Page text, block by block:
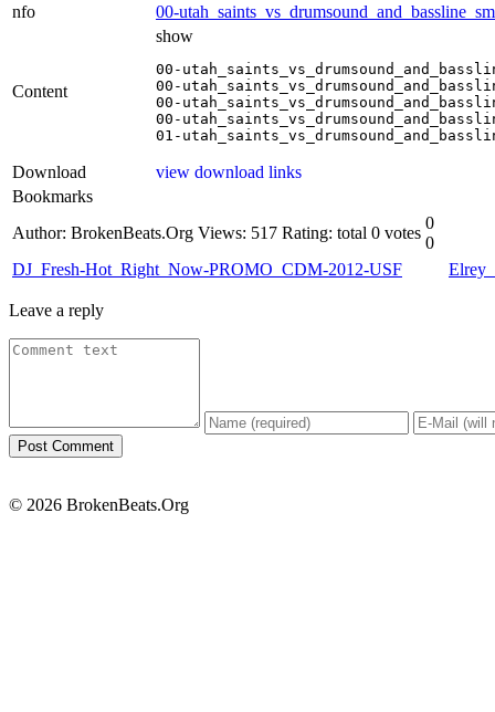
nfo
00-
Content
show
00-
00-
00-
00-
01-
Download
view download links
Bookmarks
Author: BrokenBeats.Org Views: 517 Rating: total 0 votes
0
0
DJ_Fresh-Hot_Right_Now-PROMO_CDM-2012-USF
Leave a reply
© 2026 BrokenBeats.Org